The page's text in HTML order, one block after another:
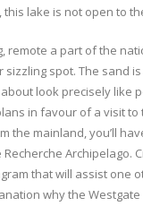
lake is not open to
remote a part of the
sizzling spot. The sand
look precisely like
in favour of a visit to
the mainland, you’ll
Recherche Archipelago.
that will assist one
why the